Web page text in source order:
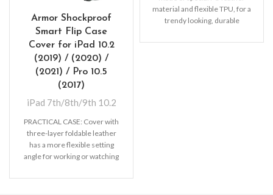
Armor Shockproof
Smart Flip Case
Cover for iPad 10.2
(2019) / (2020) /
(2021) / Pro 10.5
(2017)
iPad 7th/8th/9th 10.2
PRACTICAL CASE: Cover with
three-layer foldable leather
has a more flexible setting
angle for working or watching
material and flexible TPU, for a
trendy looking, durable